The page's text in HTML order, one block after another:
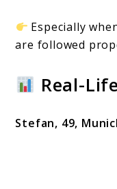
Especially
are followed
Real-
Stefan, 49,